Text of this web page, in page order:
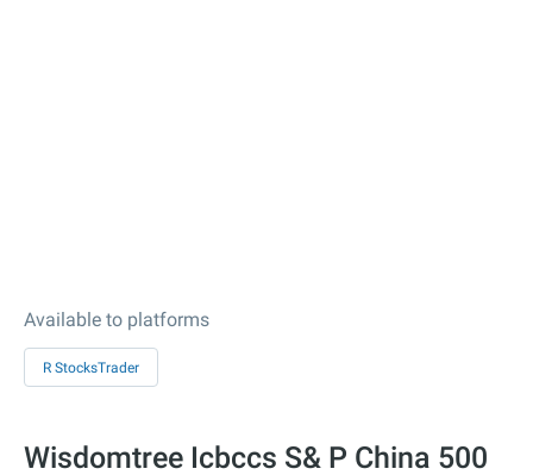
Available to platforms
R StocksTrader
Wisdomtree Icbccs S& P China 500